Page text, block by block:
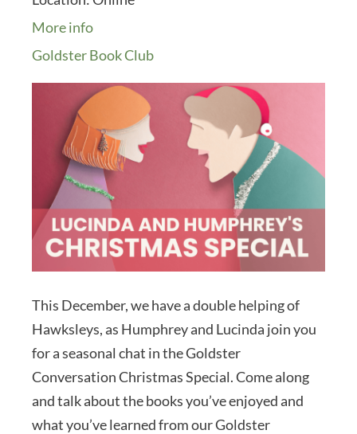
More info
Goldster Book Club
This December, we have a double helping of
Hawksleys, as Humphrey and Lucinda join you
for a seasonal chat in the Goldster
Conversation Christmas Special. Come along
and talk about the books you’ve enjoyed and
what you’ve learned from our Goldster